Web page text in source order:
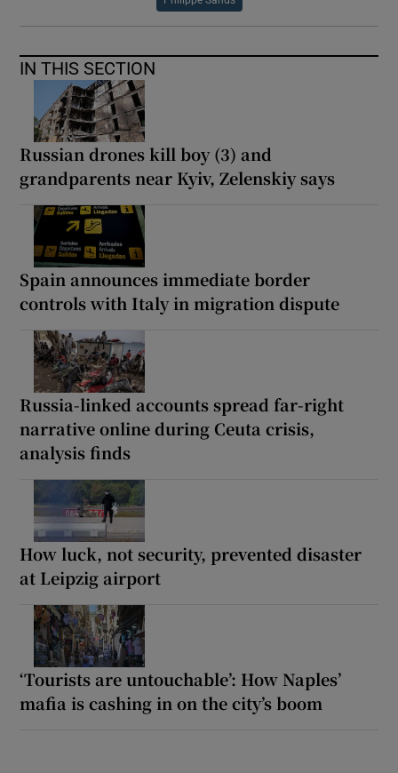
IN THIS SECTION
Russian drones kill boy (3) and
grandparents near Kyiv, Zelenskiy says
Spain announces immediate border
controls with Italy in migration dispute
Russia-linked accounts spread far-right
narrative online during Ceuta crisis,
analysis finds
How luck, not security, prevented disaster
at Leipzig airport
‘Tourists are untouchable’: How Naples’
mafia is cashing in on the city’s boom